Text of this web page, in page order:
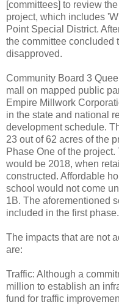
[committees] to review
project, which includes
Point Special District.
the committee concluded
disapproved.
Community Board 3
mall on mapped public
Empire Millwork
in the state and national
development schedule.
23 out of 62 acres of the
Phase One of the
would be 2018, when
constructed. Affordable
school would not come
1B. The aforementioned
included in the first phase.
The impacts that are not
are:
Traffic: Although a
million to establish an
fund for traffic